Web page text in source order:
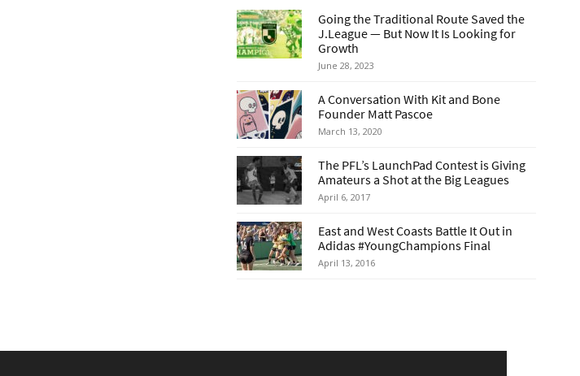
Going the Traditional Route Saved the
J.League — But Now It Is Looking for
Growth
June 28, 2023
A Conversation With Kit and Bone
Founder Matt Pascoe
March 13, 2020
The PFL’s LaunchPad Contest is Giving
Amateurs a Shot at the Big Leagues
April 6, 2017
East and West Coasts Battle It Out in
Adidas #YoungChampions Final
April 13, 2016